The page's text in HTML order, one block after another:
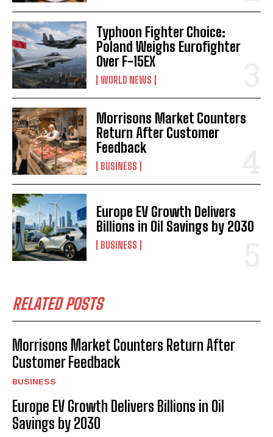
Typhoon Fighter Choice:
Poland Weighs Eurofighter
Over F-15EX
WORLD NEWS
Morrisons Market Counters
Return After Customer
Feedback
BUSINESS
Europe EV Growth Delivers
Billions in Oil Savings by 2030
BUSINESS
RELATED POSTS
Morrisons Market Counters Return After
Customer Feedback
BUSINESS
Europe EV Growth Delivers Billions in Oil
Savings by 2030